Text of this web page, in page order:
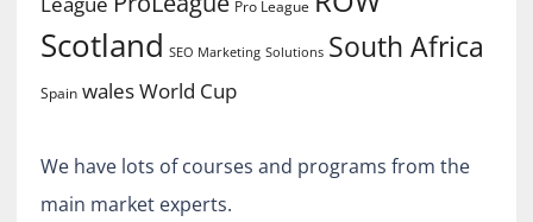
Pro League
Scotland SEO Marketing Solutions South Africa
Spain walesWorld Cup
We have lots of courses and programs from the
main market experts.